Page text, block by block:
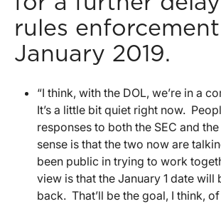
rules enforcement
January 2019.
“I think, with the DOL, we’re in a
It’s a little bit quiet right now.
responses to both the SEC and
sense is that the two now are
been public in trying to work
view is that the January 1 date will
back. That’ll be the goal, I think,